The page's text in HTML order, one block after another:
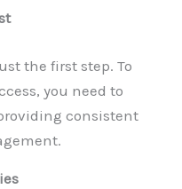
the first step. To
you need to
consistent